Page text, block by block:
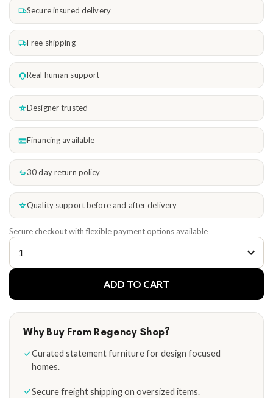
ADD TO CART
Secure insured delivery
Free shipping
Real human support
Designer trusted
Financing available
30 day return policy
Quality support before and after delivery
Secure checkout with flexible payment options available
Why Buy From Regency Shop?
Curated statement furniture for design focused
homes.
Secure freight shipping on oversized items.